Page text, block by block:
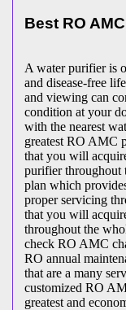
Best RO
A water purifier is
and disease-free
and viewing can
condition at your
with the nearest
greatest RO AMC
that you will
purifier throughout
plan which
proper servicing
that you will
throughout the
check RO AMC
RO annual
that are a many
customized RO
greatest and